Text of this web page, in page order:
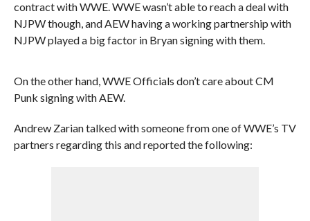
contract with WWE. WWE wasn’t able to reach a deal with
NJPW though, and AEW having a working partnership with
NJPW played a big factor in Bryan signing with them.
On the other hand, WWE Officials don’t care about CM
Punk signing with AEW.
Andrew Zarian talked with someone from one of WWE’s TV
partners regarding this and reported the following: